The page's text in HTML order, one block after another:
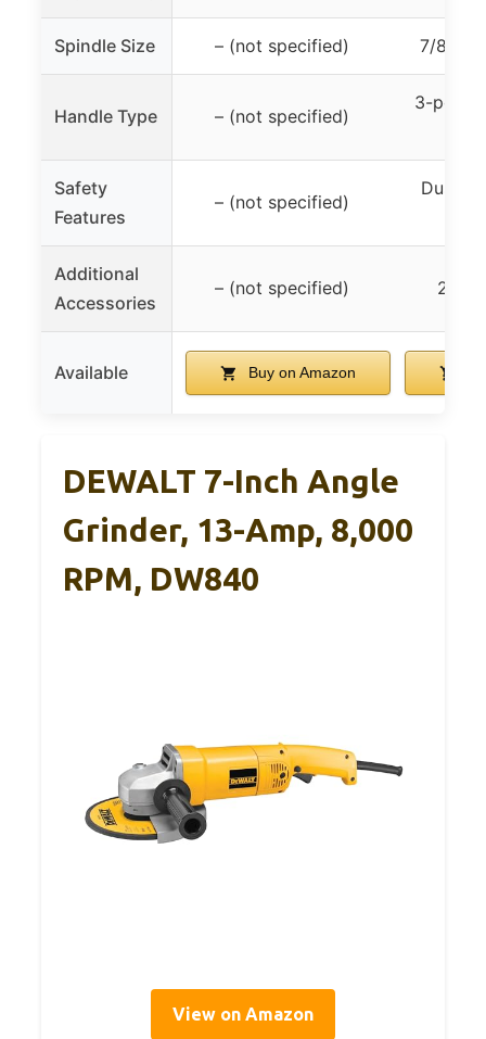
Spindle Size – (not specified) 7/8
Handle Type – (not specified)
3-
Safety
Features
– (not specified)
Dust-
Additional
Accessories
– (not specified) 2
Available Buy on Amazon
DEWALT 7-Inch Angle
Grinder, 13-Amp, 8,000
RPM, DW840
View on Amazon